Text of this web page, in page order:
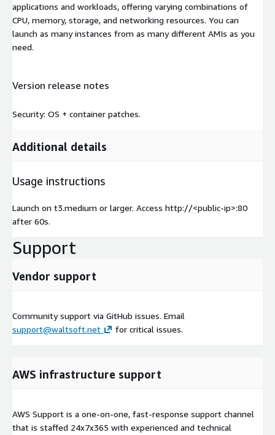
applications and workloads, offering varying combinations of
CPU, memory, storage, and networking resources. You can
launch as many instances from as many different AMIs as you
need.
Version release notes
Security: OS + container patches.
Additional details
Usage instructions
Launch on t3.medium or larger. Access http://<public-ip>:80
after 60s.
Support
Vendor support
Community support via GitHub issues. Email
support@waltsoft.net
for critical issues.
AWS infrastructure support
AWS Support is a one-on-one, fast-response support channel
that is staffed 24x7x365 with experienced and technical